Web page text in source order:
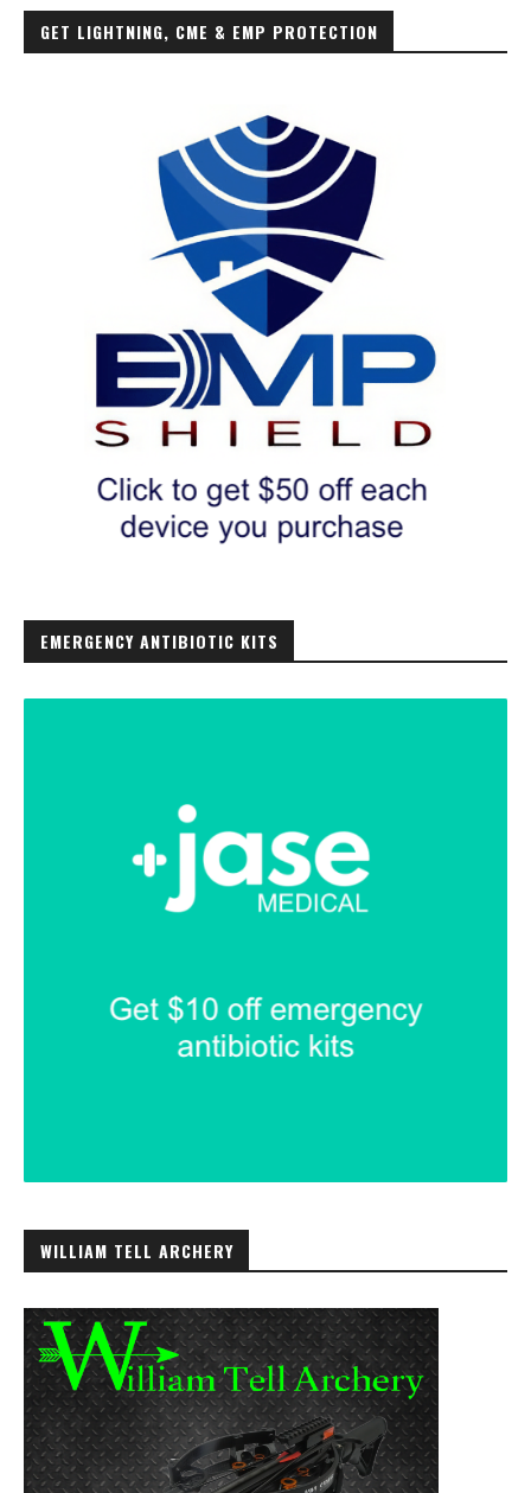
GET LIGHTNING, CME & EMP PROTECTION
EMERGENCY ANTIBIOTIC KITS
WILLIAM TELL ARCHERY